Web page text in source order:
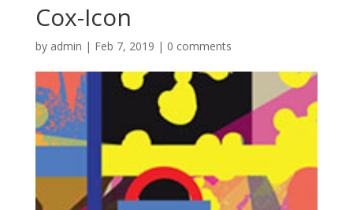
Cox-Icon
by admin | Feb 7, 2019 | 0 comments